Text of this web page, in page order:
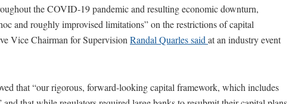
the COVID-19 pandemic and resulting economic downturn,
and roughly improvised limitations” on the restrictions of capital
Vice Chairman for Supervision Randal Quarles said at an industry event
that “our rigorous, forward-looking capital framework, which includes